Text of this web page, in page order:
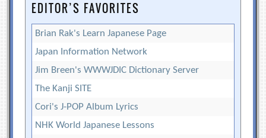
EDITOR’S FAVORITES
Brian Rak's Learn Japanese Page
Japan Information Network
Jim Breen's WWWJDIC Dictionary Server
The Kanji SITE
Cori's J-POP Album Lyrics
NHK World Japanese Lessons